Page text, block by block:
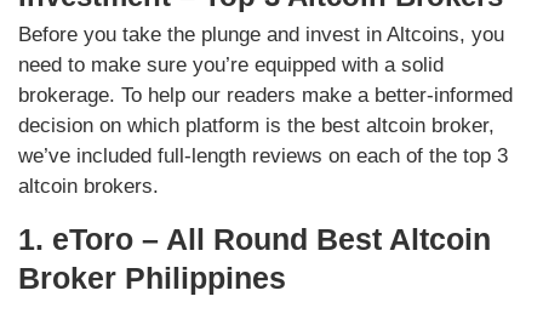
Before you take the plunge and invest in Altcoins, you
need to make sure you’re equipped with a solid
brokerage. To help our readers make a better-informed
decision on which platform is the best altcoin broker,
we’ve included full-length reviews on each of the top 3
altcoin brokers.
1. eToro – All Round Best Altcoin
Broker Philippines